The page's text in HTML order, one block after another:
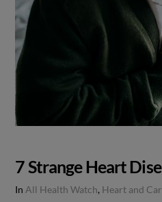
7 Strange Heart
InAll Health Watch, Heart and